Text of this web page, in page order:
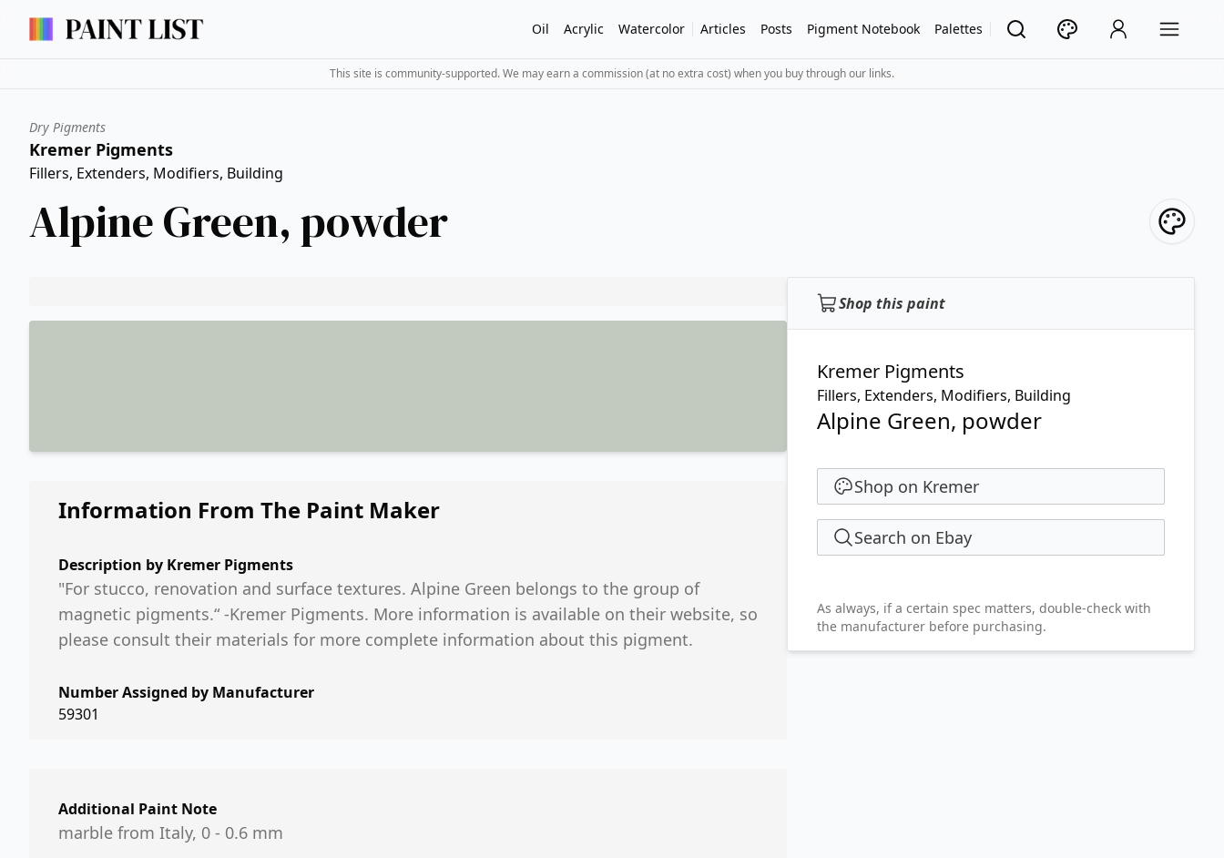
Oil Acrylic Watercolor Articles Posts Pigment Notebook Palettes
This site is community-supported. We may earn a commission (at no extra cost) when you buy through our links.
Dry Pigments
Kremer Pigments
Fillers, Extenders, Modifiers, Building
Alpine Green, powder
Shop this paint
Kremer Pigments
Fillers, Extenders, Modifiers, Building
Alpine Green, powder
Shop on Kremer
Search on Ebay
As always, if a certain spec matters, double-check with
the manufacturer before purchasing.
Information From The Paint Maker
Description by Kremer Pigments
"For stucco, renovation and surface textures. Alpine Green belongs to the group of
magnetic pigments.“ -Kremer Pigments. More information is available on their website, so
please consult their materials for more complete information about this pigment.
Number Assigned by Manufacturer
59301
Additional Paint Note
marble from Italy, 0 - 0.6 mm